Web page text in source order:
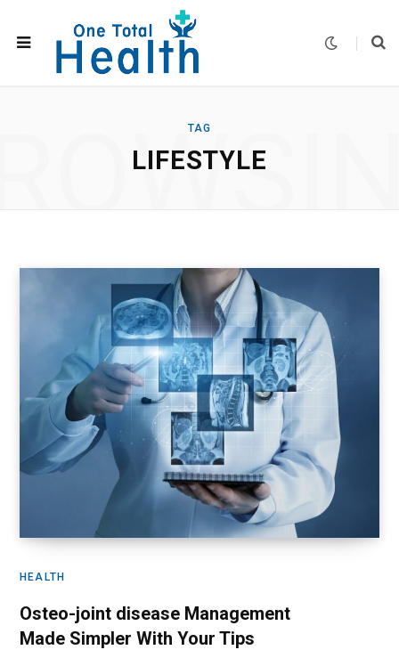
TAG
LIFESTYLE
HEALTH
Osteo-joint disease Management
Made Simpler With Your Tips